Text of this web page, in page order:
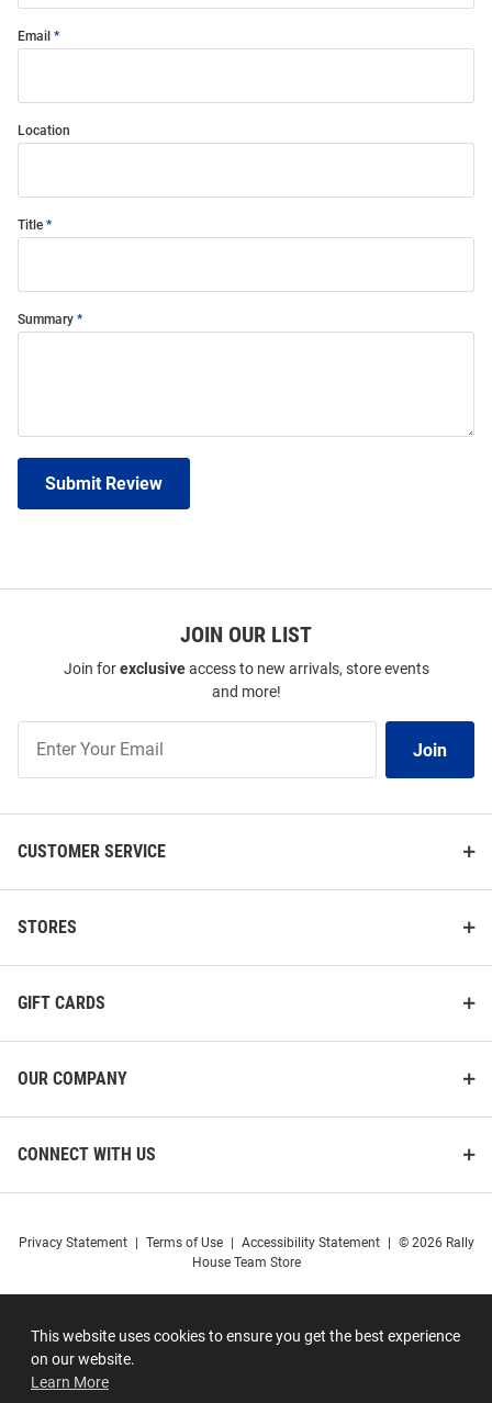
This website uses cookies to ensure you get the best experience
on our website.
Learn More
Email
Location
Title
Summary
Submit Review
JOIN OUR LIST
Join forexclusiveaccess to new arrivals, store events
and more!
Our
Join
CUSTOMER SERVICE
STORES
GIFT CARDS
OUR COMPANY
CONNECT WITH US
Privacy Statement Terms of Use Accessibility Statement
© 2026 Rally
House Team Store